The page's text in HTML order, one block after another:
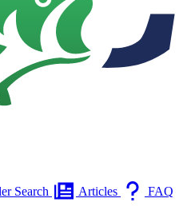
Search Articles
FAQ